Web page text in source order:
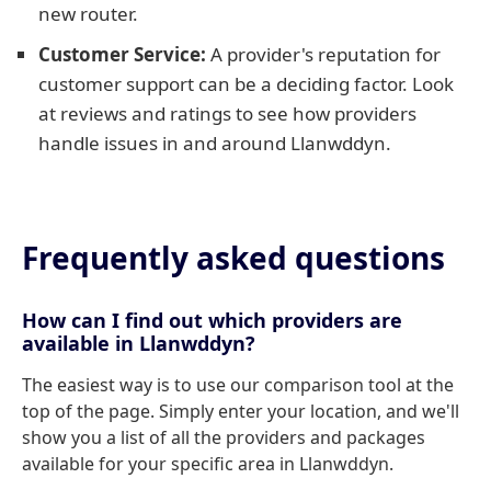
new router.
Customer Service: A provider's reputation for
customer support can be a deciding factor. Look
at reviews and ratings to see how providers
handle issues in and around Llanwddyn.
Frequently asked questions
How can I find out which providers are
available in Llanwddyn?
The easiest way is to use our comparison tool at the
top of the page. Simply enter your location, and we'll
show you a list of all the providers and packages
available for your specific area in Llanwddyn.